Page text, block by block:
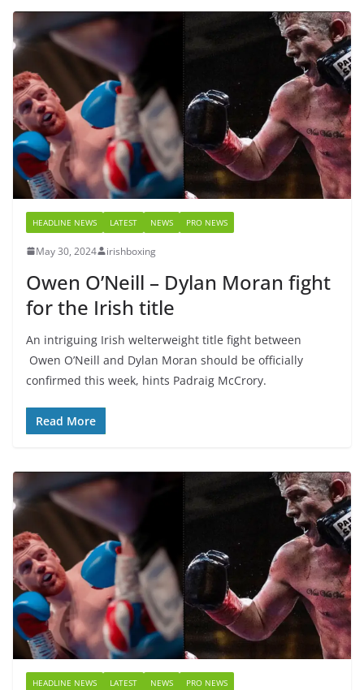
HEADLINE NEWS LATEST NEWS PRO NEWS
May 30, 2024 irishboxing
Owen O’Neill – Dylan Moran fight
for the Irish title
An intriguing Irish welterweight title fight between
Owen O’Neill and Dylan Moran should be officially
confirmed this week, hints Padraig McCrory.
Read More
HEADLINE NEWS LATEST NEWS PRO NEWS